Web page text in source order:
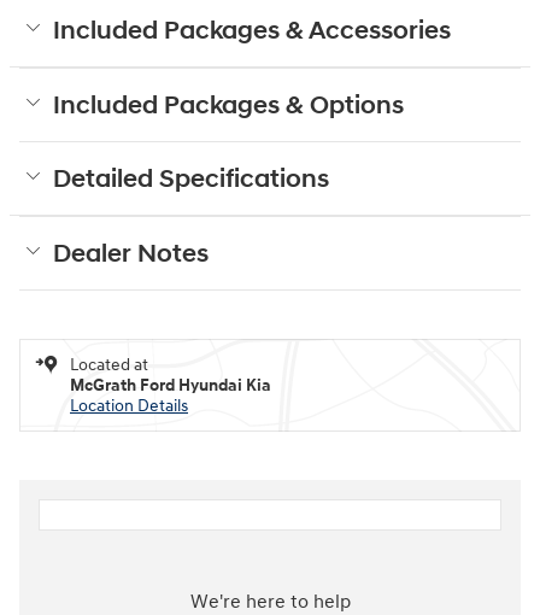
Included Packages & Accessories
Included Packages & Options
Detailed Specifications
Dealer Notes
Located at
McGrath Ford Hyundai Kia
Location Details
We're here to help